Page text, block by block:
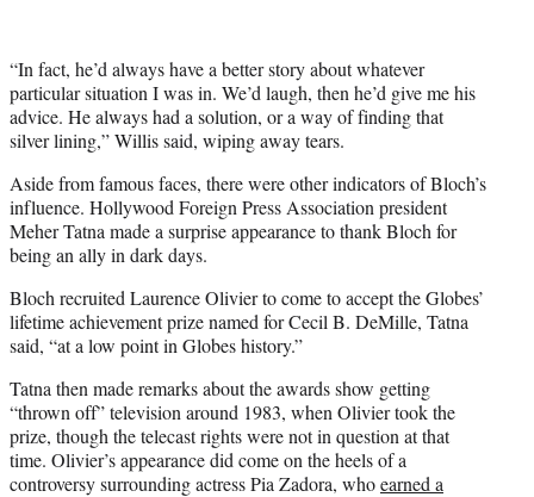
“In fact, he’d always have a better story about whatever
particular situation I was in. We’d laugh, then he’d give me his
advice. He always had a solution, or a way of finding that
silver lining,” Willis said, wiping away tears.
Aside from famous faces, there were other indicators of Bloch’s
influence. Hollywood Foreign Press Association president
Meher Tatna made a surprise appearance to thank Bloch for
being an ally in dark days.
Bloch recruited Laurence Olivier to come to accept the Globes’
lifetime achievement prize named for Cecil B. DeMille, Tatna
said, “at a low point in Globes history.”
Tatna then made remarks about the awards show getting
“thrown off” television around 1983, when Olivier took the
prize, though the telecast rights were not in question at that
time. Olivier’s appearance did come on the heels of a
controversy surrounding actress Pia Zadora, whoearned a